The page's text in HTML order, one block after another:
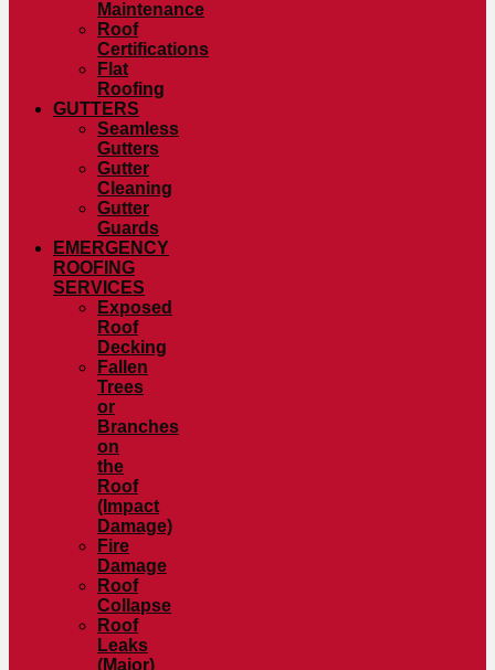
Maintenance
Roof
Certifications
Flat
Roofing
GUTTERS
Seamless
Gutters
Gutter
Cleaning
Gutter
Guards
EMERGENCY
ROOFING
SERVICES
Exposed
Roof
Decking
Fallen
Trees
or
Branches
on
the
Roof
(Impact
Damage)
Fire
Damage
Roof
Collapse
Roof
Leaks
(Major)